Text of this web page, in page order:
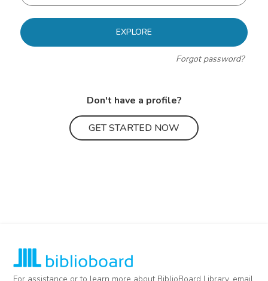
EXPLORE
Forgot password?
Don't have a profile?
GET STARTED NOW